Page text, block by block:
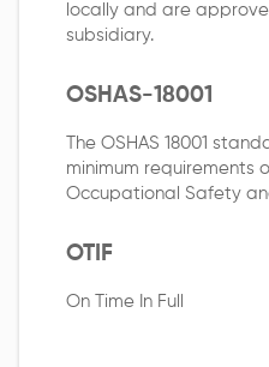
locally and are
subsidiary.
OSHAS-18001
The OSHAS 18001
minimum requirements
Occupational Safety
OTIF
On Time In Full